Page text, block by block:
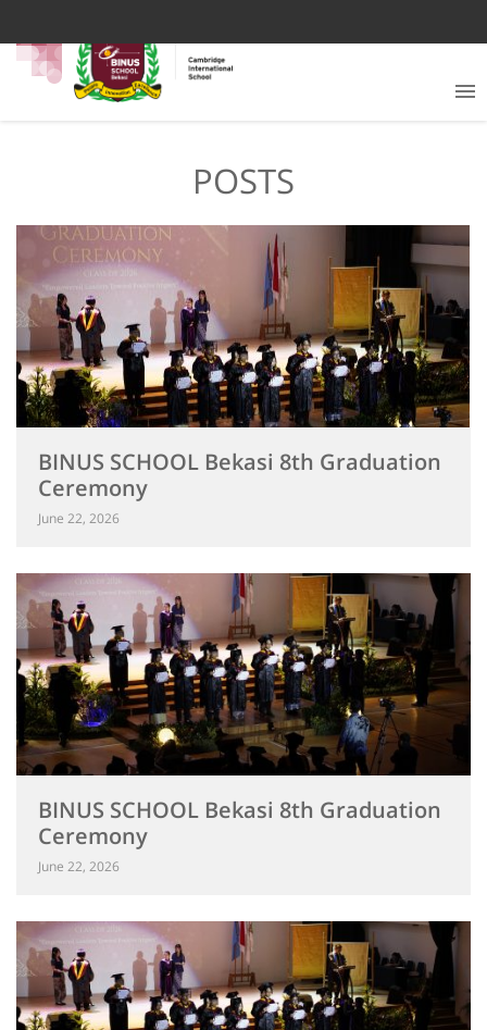
POSTS
BINUS SCHOOL Bekasi 8th Graduation
Ceremony
June 22, 2026
BINUS SCHOOL Bekasi 8th Graduation
Ceremony
June 22, 2026